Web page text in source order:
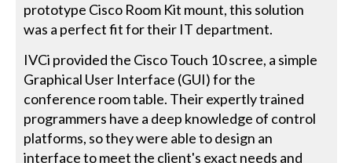
prototype Cisco Room Kit mount, this solution
was a perfect fit for their IT department.
IVCi provided the Cisco Touch 10 scree, a simple
Graphical User Interface (GUI) for the
conference room table. Their expertly trained
programmers have a deep knowledge of control
platforms, so they were able to design an
interface to meet the client's exact needs and